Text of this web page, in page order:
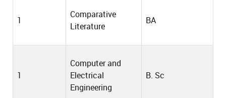
1
Comparative
Literature
BA
1
Computer and
Electrical
Engineering
B. Sc